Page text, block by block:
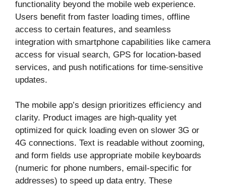
functionality beyond the mobile web experience.
Users benefit from faster loading times, offline
access to certain features, and seamless
integration with smartphone capabilities like camera
access for visual search, GPS for location-based
services, and push notifications for time-sensitive
updates.
The mobile app’s design prioritizes efficiency and
clarity. Product images are high-quality yet
optimized for quick loading even on slower 3G or
4G connections. Text is readable without zooming,
and form fields use appropriate mobile keyboards
(numeric for phone numbers, email-specific for
addresses) to speed up data entry. These